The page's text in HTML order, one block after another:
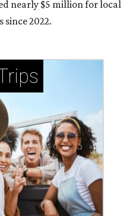
small-but-spectacular
lakeside Rockwall,
Tyler, which is